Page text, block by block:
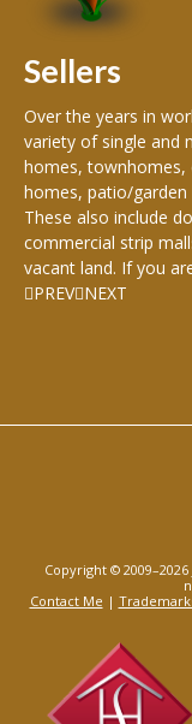
Sellers
Over the years in
variety of single and
homes,
homes, patio/garden
These also include
commercial strip
vacant land. If you
PREV NEXT
Copyright © 2009–2026
Contact Me |